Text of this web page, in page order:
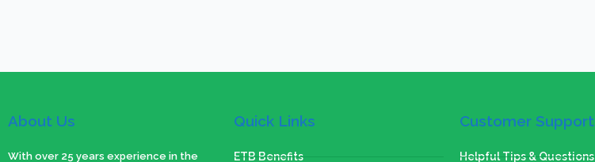
About Us
With over 25 years experience in the
Quick Links
ETB Benefits
Customer Support
Helpful Tips & Questions